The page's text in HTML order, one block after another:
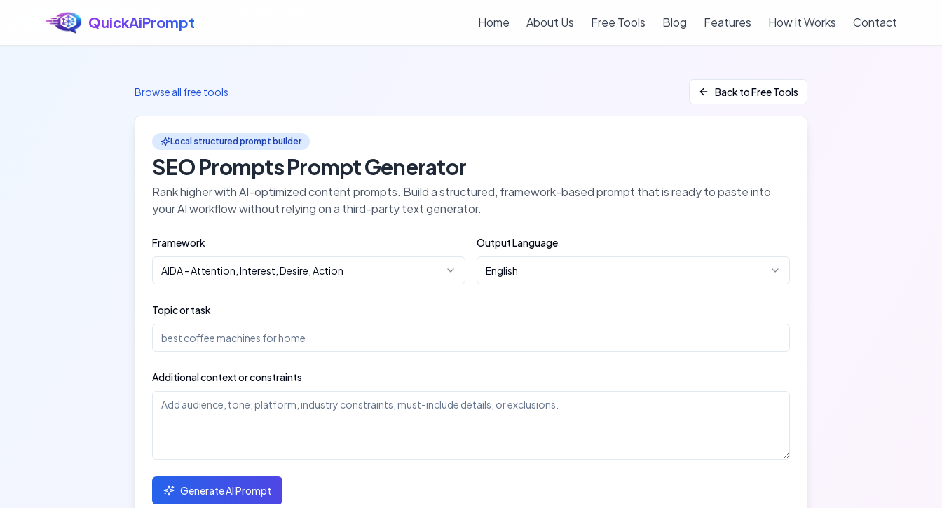
Skip to main contentQuickAiPrompt Home About Us Free Tools Blog Features How it Works Contact
Browse all free tools Back to Free Tools
Local structured prompt builder
SEO PromptsPrompt Generator
Rank higher with AI-optimized content prompts. Build a structured, framework-based prompt that is ready to paste into
your AI workflow without relying on a third-party text generator.
Framework
AIDA-Attention, Interest, Desire, Action
Output Language
English
Topic or task
Additional context or constraints
Generate AI Prompt